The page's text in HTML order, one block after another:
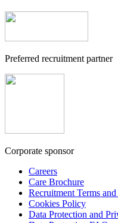
Preferred recruitment partner
Corporate sponsor
Careers
Care Brochure
Recruitment Terms
Cookies Policy
Data Protection and